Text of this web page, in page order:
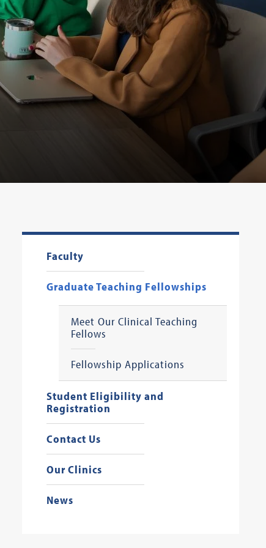
Faculty
Graduate Teaching Fellowships
Meet Our Clinical Teaching
Fellows
Fellowship Applications
Student Eligibility and
Registration
Contact Us
Our Clinics
News